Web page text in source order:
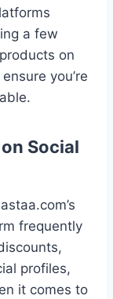
a few
on
you’re
Social
frequently
profiles,
it comes to